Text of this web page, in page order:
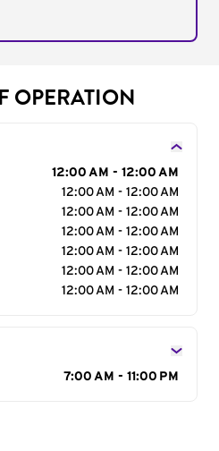
OPERATION
12:00 AM - 12:00 AM
12:00 AM - 12:00 AM
12:00 AM - 12:00 AM
12:00 AM - 12:00 AM
12:00 AM - 12:00 AM
12:00 AM - 12:00 AM
12:00 AM - 12:00 AM
7:00 AM - 11:00 PM